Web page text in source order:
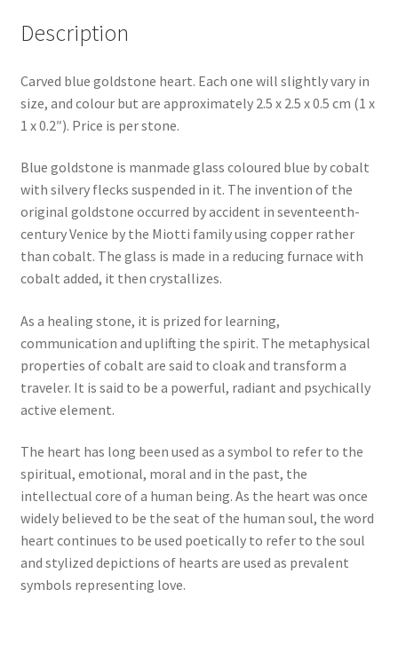
Description
Carved blue goldstone heart. Each one will slightly vary in
size, and colour but are approximately 2.5 x 2.5 x 0.5 cm (1 x
1 x 0.2″). Price is per stone.
Blue goldstone is manmade glass coloured blue by cobalt
with silvery flecks suspended in it. The invention of the
original goldstone occurred by accident in seventeenth-
century Venice by the Miotti family using copper rather
than cobalt. The glass is made in a reducing furnace with
cobalt added, it then crystallizes.
As a healing stone, it is prized for learning,
communication and uplifting the spirit. The metaphysical
properties of cobalt are said to cloak and transform a
traveler. It is said to be a powerful, radiant and psychically
active element.
The heart has long been used as a symbol to refer to the
spiritual, emotional, moral and in the past, the
intellectual core of a human being. As the heart was once
widely believed to be the seat of the human soul, the word
heart continues to be used poetically to refer to the soul
and stylized depictions of hearts are used as prevalent
symbols representing love.